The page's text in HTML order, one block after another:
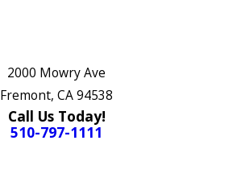
2000 Mowry Ave
Fremont, CA 94538
Call Us Today!
510-797-1111